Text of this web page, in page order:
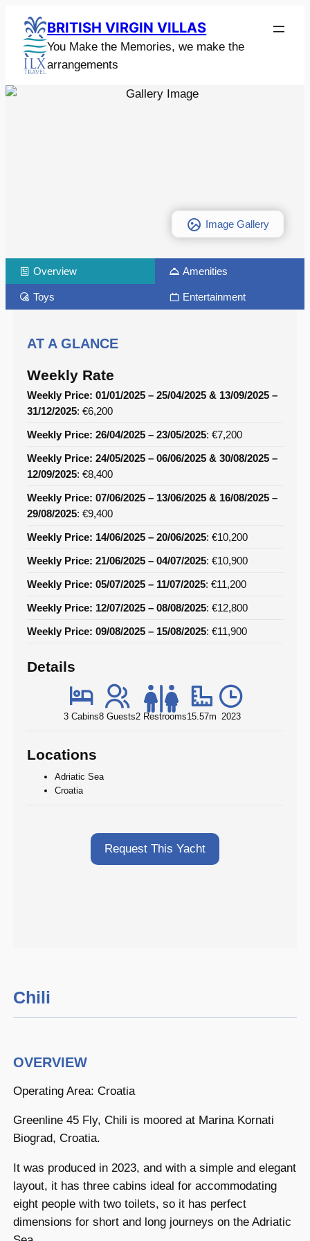
BRITISH VIRGIN VILLAS
You Make the Memories, we make the
arrangements
Image Gallery
Overview Amenities
Toys Entertainment
Chili
OVERVIEW
Operating Area: Croatia
Greenline 45 Fly, Chili is moored at Marina Kornati
Biograd, Croatia.
It was produced in 2023, and with a simple and elegant
layout, it has three cabins ideal for accommodating
eight people with two toilets, so it has perfect
dimensions for short and long journeys on the Adriatic
AT A GLANCE
Weekly Rate
Weekly Price: 01/01/2025 – 25/04/2025 & 13/09/2025 –
31/12/2025: €6,200
Weekly Price: 26/04/2025 – 23/05/2025: €7,200
Weekly Price: 24/05/2025 – 06/06/2025 & 30/08/2025 –
12/09/2025: €8,400
Weekly Price: 07/06/2025 – 13/06/2025 & 16/08/2025 –
29/08/2025: €9,400
Weekly Price: 14/06/2025 – 20/06/2025: €10,200
Weekly Price: 21/06/2025 – 04/07/2025: €10,900
Weekly Price: 05/07/2025 – 11/07/2025: €11,200
Weekly Price: 12/07/2025 – 08/08/2025: €12,800
Weekly Price: 09/08/2025 – 15/08/2025: €11,900
Details
3 Cabins8 Guests2 Restrooms15.57m 2023
Locations
Adriatic Sea
Croatia
Request This Yacht